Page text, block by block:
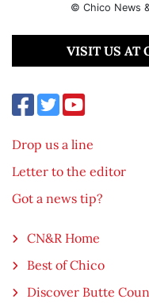
© Chico News
VISIT US AT
Drop us a line
Letter to the editor
Got a news tip?
CN&R Home
Best of Chico
Discover Butte